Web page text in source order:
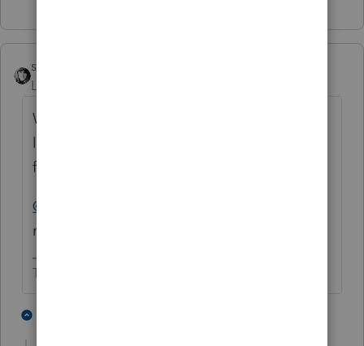
sjrcpa
Level 15
We had a client get a letter saying the IRS
lost their 2019 amended tax return (paper
filed) and to please resubmit it.
@PATAX
return and the proof of mailing
The more I know the more I don’t know.